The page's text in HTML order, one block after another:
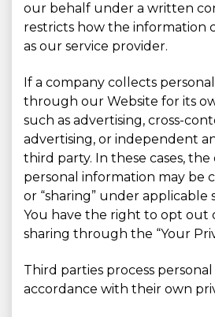
our behalf under a written
restricts how the information
as our service provider.
If a company collects
through our Website for its
such as advertising, cross-
advertising, or independent
third party. In these cases, the
personal information may be
or “sharing” under applicable
You have the right to opt out
sharing through the “Your
Third parties process
accordance with their own